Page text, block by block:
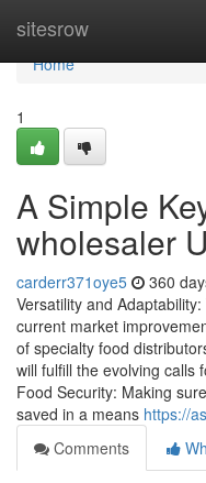
sitesrow
Home
Home
1
A Simple
wholesaler
carderr371oye5 360
Versatility and
current market
of specialty food
will fulfill the evolving calls
Food Security: Making
saved in a means https://
Comments